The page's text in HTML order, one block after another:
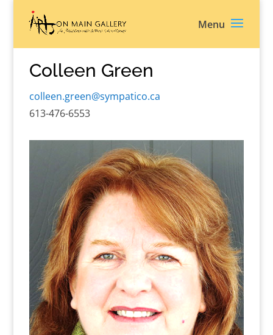
Colleen Green
colleen.green@sympatico.ca
613-476-6553